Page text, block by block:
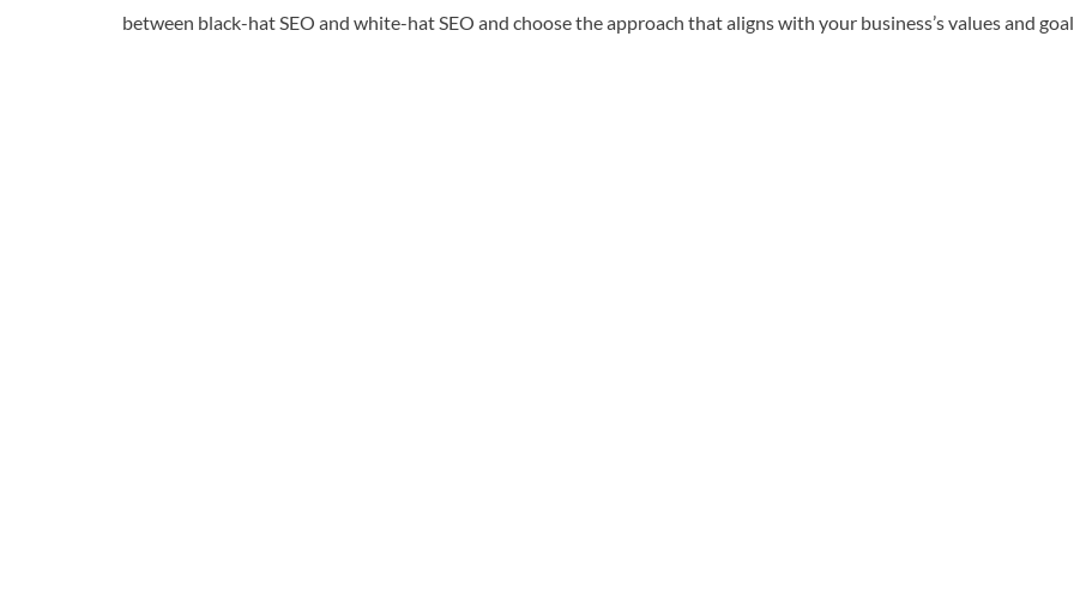
between black-hat SEO and white-hat SEO and choose the approach that aligns with your business’s values and